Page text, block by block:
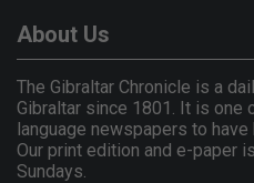
About Us
The Gibraltar Chronicle is a
Gibraltar since 1801. It is one
language newspapers to
Our print edition and e-paper
Sundays.